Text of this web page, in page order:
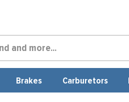
Brakes Carburetors